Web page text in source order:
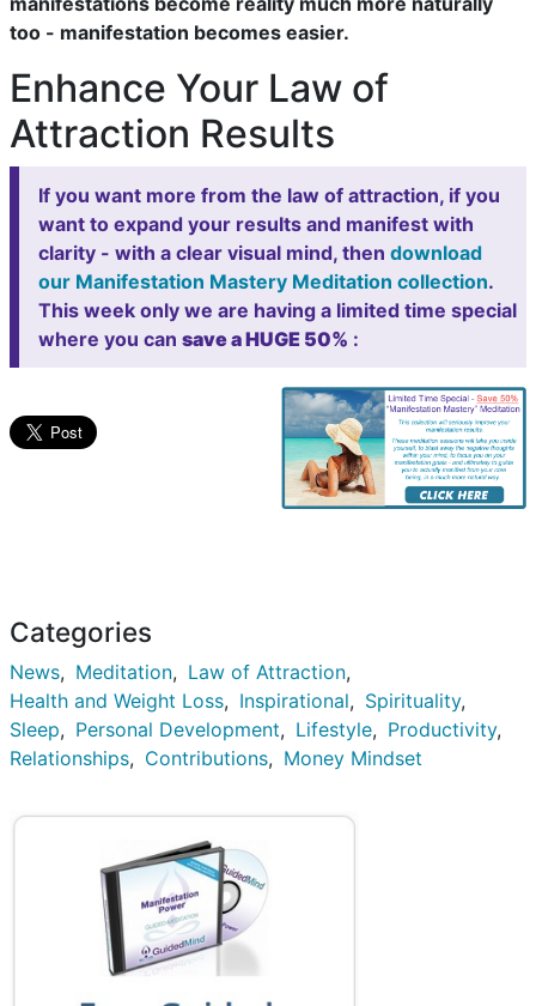
too - manifestation becomes easier.
Enhance Your Law of
Attraction Results
If you want more from the law of attraction, if you
want to expand your results and manifest with
clarity - with a clear visual mind, then download
our Manifestation Mastery Meditation collection.
This week only we are having a limited time special
where you can save a HUGE 50% :
Categories
News Meditation
Law of Attraction
Health and Weight Loss
Inspirational
Spirituality
Sleep
Personal Development Lifestyle
Productivity
Relationships
Contributions Money Mindset